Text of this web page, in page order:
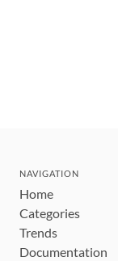
NAVIGATION
Home
Categories
Trends
Documentation